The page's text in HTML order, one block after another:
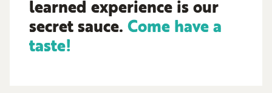
learned experience is our
secret sauce. Come have a
taste!